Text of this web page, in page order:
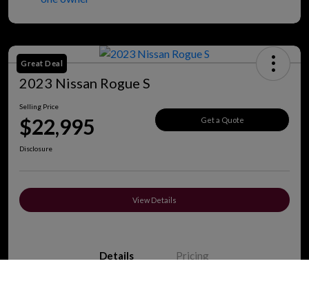
Great Deal
2023 Nissan Rogue S
Selling Price
$22,995 Get a Quote
Disclosure
View Details
Details Pricing